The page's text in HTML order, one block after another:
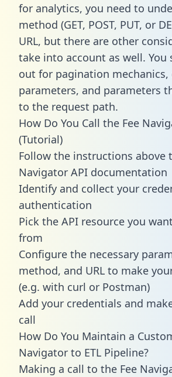
for analytics, you need to
method (GET, POST, PUT, or
URL, but there are other
take into account as well. You
out for pagination mechanics,
parameters, and parameters
to the request path.
How Do You Call the Fee
(Tutorial)
Follow the instructions above
Navigator API documentation
Identify and collect your
authentication
Pick the API resource you
from
Configure the necessary
method, and URL to make
(e.g. with curl or Postman)
Add your credentials and
call
How Do You Maintain a
Navigator to ETL Pipeline?
Making a call to the Fee